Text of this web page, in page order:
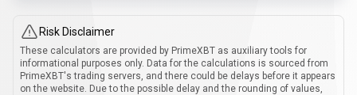
Risk Disclaimer
These calculators are provided by PrimeXBT as auxiliary tools for
informational purposes only. Data for the calculations is sourced from
PrimeXBT's trading servers, and there could be delays before it appears
on the website. Due to the possible delay and the rounding of values,